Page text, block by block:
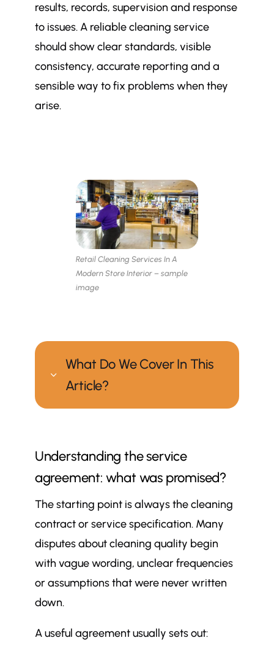
results, records, supervision and response
to issues. A reliable cleaning service
should show clear standards, visible
consistency, accurate reporting and a
sensible way to fix problems when they
arise.
Retail Cleaning Services In A
Modern Store Interior – sample
image
3
What Do We Cover In This
Article?
promises?
$ Understanding the service
Visible results: spotting signs of
consistent cleaning
$ Monitoring systems and reporting:
how is performance tracked?
$ Staff training and supervision: who
responsiveness: are issues
Understanding the service
agreement: what was promised?
The starting point is always the cleaning
contract or service specification. Many
disputes about cleaning quality begin
with vague wording, unclear frequencies
or assumptions that were never written
down.
A useful agreement usually sets out: